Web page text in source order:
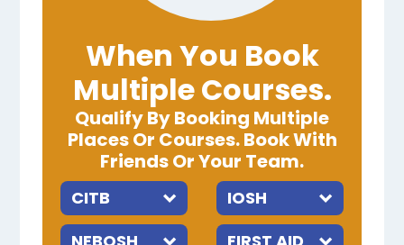
When You Book
Multiple Courses.
Qualify By Booking Multiple
Places Or Courses. Book With
Friends Or Your Team.